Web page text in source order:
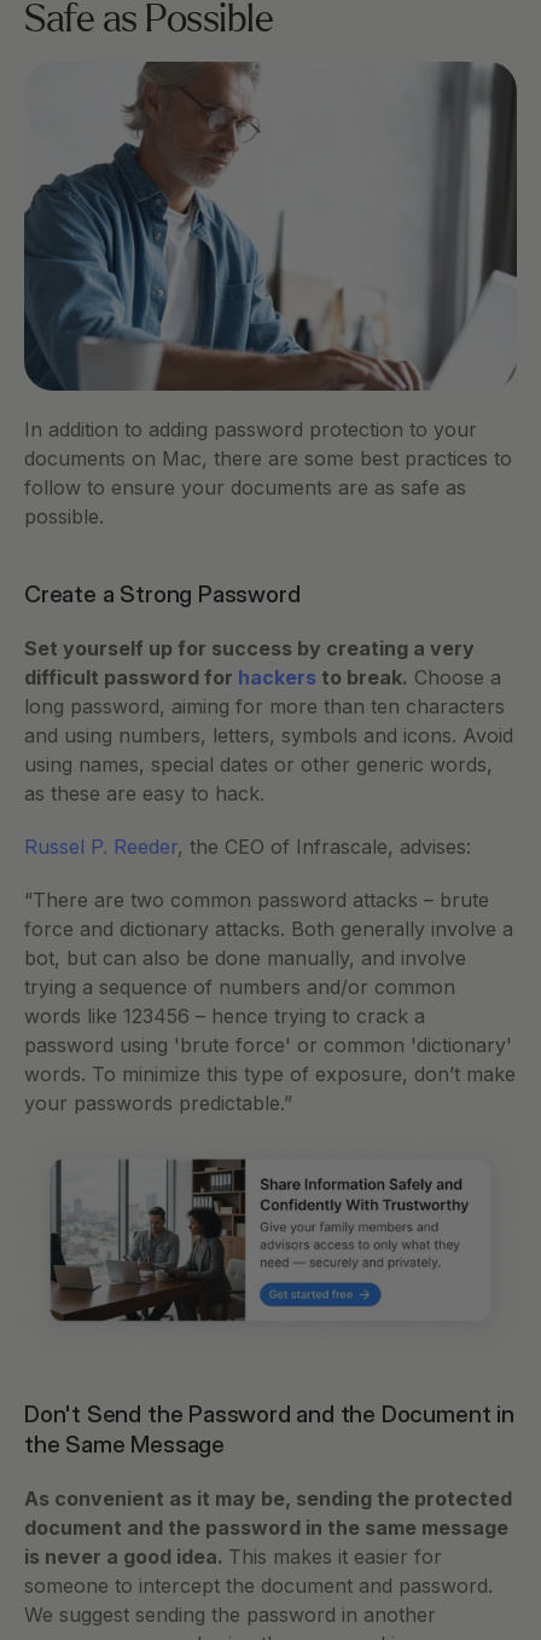
Safe as Possible
In addition to adding password protection to your
documents on Mac, there are some best practices to
follow to ensure your documents are as safe as
possible.
Create a Strong Password
Set yourself up for success by creating a very
difficult password for hackers to break. Choose a
long password, aiming for more than ten characters
and using numbers, letters, symbols and icons. Avoid
using names, special dates or other generic words,
as these are easy to hack.
Russel P. Reeder, the CEO of Infrascale, advises:
“There are two common password attacks – brute
force and dictionary attacks. Both generally involve a
bot, but can also be done manually, and involve
trying a sequence of numbers and/or common
words like 123456 – hence trying to crack a
password using 'brute force' or common 'dictionary'
words. To minimize this type of exposure, don’t make
your passwords predictable.”
Don't Send the Password and the Document in
the Same Message
As convenient as it may be, sending the protected
document and the password in the same message
is never a good idea. This makes it easier for
someone to intercept the document and password.
We suggest sending the password in another